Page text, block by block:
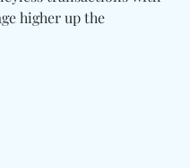
higher up the